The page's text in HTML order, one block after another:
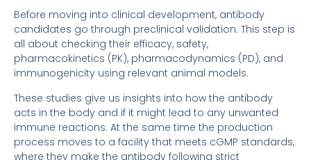
Before moving into clinical development, antibody
candidates go through preclinical validation. This step is
all about checking their efficacy, safety,
pharmacokinetics (PK), pharmacodynamics (PD), and
immunogenicity using relevant animal models.
These studies give us insights into how the antibody
acts in the body and if it might lead to any unwanted
immune reactions. At the same time the production
process moves to a facility that meets cGMP standards,
where they make the antibody following strict